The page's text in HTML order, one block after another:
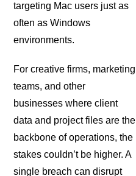
targeting Mac users just as
often as Windows
environments.
For creative firms, marketing
teams, and other
businesses where client
data and project files are the
backbone of operations, the
stakes couldn’t be higher. A
single breach can disrupt